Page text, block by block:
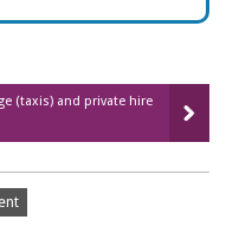
diabetes)
(taxis) and private hire